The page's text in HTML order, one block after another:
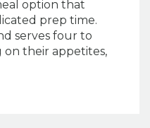
option that
prep time.
serves four to
on their appetites,